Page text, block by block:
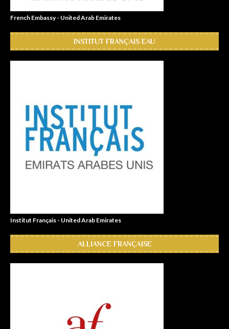
French Embassy - United Arab Emirates
INSTITUT FRANÇAIS EAU
Institut Français - United Arab Emirates
ALLIANCE FRANÇAISE